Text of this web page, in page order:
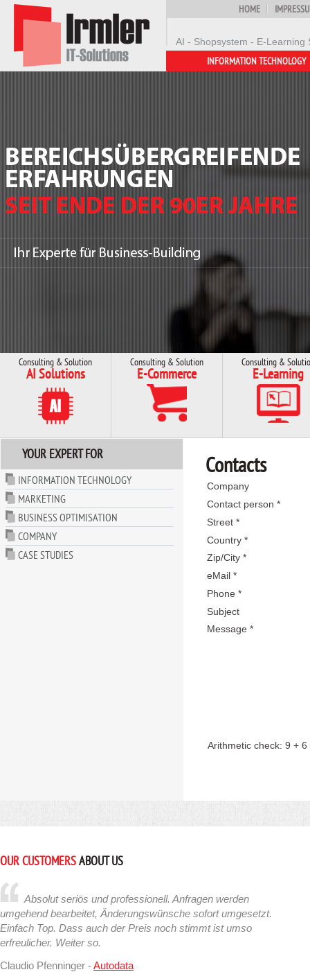
AI - Shopsystem - E-Learning
HOME
INFORMATION TECHNOLOGY
Consulting & Solution
AI Solutions
Consulting & Solution
E-Commerce
Consulting &
E-Learning
YOUR EXPERT FOR
INFORMATION TECHNOLOGY
MARKETING
BUSINESS OPTIMISATION
COMPANY
CASE STUDIES
Contacts
Company
Contact person *
Street *
Country *
Zip/City *
eMail *
Phone *
Subject
Message *
Arithmetic check: 9 + 6
OUR CUSTOMERSABOUT US
Absolut seriös und professionell. Anfragen werden
umgehend bearbeitet, Änderungswünsche sofort umgesetzt.
Einfach Top. Dass auch der Preis noch stimmt ist umso
erfreulicher. Weiter so.
Claudio Pfenninger -Autodata